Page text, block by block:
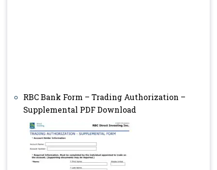
RBC Bank Form – Trading Authorization –
Supplemental PDF Download